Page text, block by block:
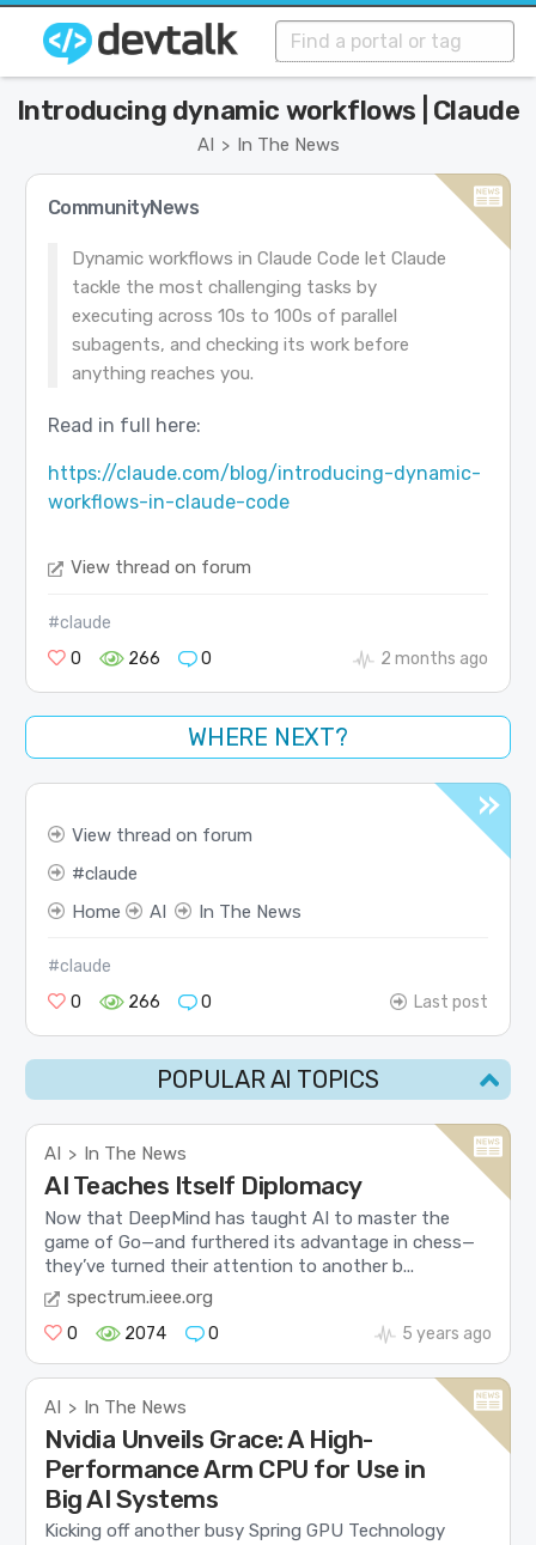
AI > In The News
Introducing dynamic workflows | Claude
CommunityNews
Dynamic workflows in Claude Code let Claude
tackle the most challenging tasks by
executing across 10s to 100s of parallel
subagents, and checking its work before
anything reaches you.
Read in full here:
https://claude.com/blog/introducing-dynamic-
workflows-in-claude-code
View thread on forum
#claude
0
266 0 2 months ago
WHERE NEXT?
View thread on forum
claude
Home
AI In The News
#claude
0
266 0 Last post
POPULAR AI TOPICS
AI > In The News
AI Teaches Itself Diplomacy
Now that DeepMind has taught AI to master the
game of Go—and furthered its advantage in chess—
they’ve turned their attention to another b...
spectrum.ieee.org
0 2074 0 5 years ago
AI > In The News
Nvidia Unveils Grace: A High-
Performance Arm CPU for Use in
Big AI Systems
Kicking off another busy Spring GPU Technology